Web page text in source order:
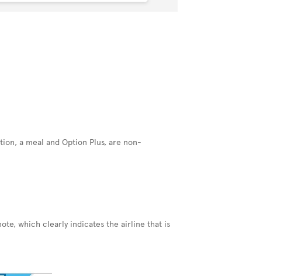
a meal and Option Plus, are non-
which clearly indicates the airline that is